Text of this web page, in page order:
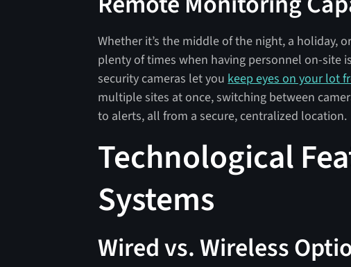
Whether it’s the middle of the night, a holiday,
plenty of times when having personnel on-site
security cameras let youkeep eyes on your lot
multiple sites at once, switching between
to alerts, all from a secure, centralized location.
Technological
Systems
Wired vs. Wireless